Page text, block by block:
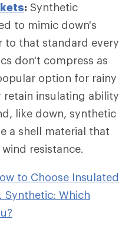
: Synthetic
to mimic down's
to that standard every
don't compress as
option for rainy
retain insulating ability
like down, synthetic
a shell material that
resistance.
to Choose Insulated
Synthetic: Which